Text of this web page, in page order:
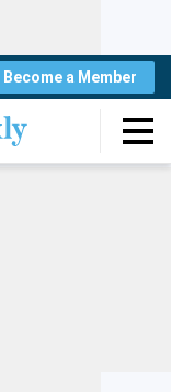
Become a Member